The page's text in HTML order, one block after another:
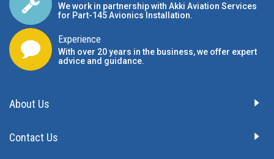
We work in partnership with Akki Aviation Services
for Part-145 Avionics Installation.
Experience
With over 20 years in the business, we offer expert
advice and guidance.
About Us
Contact Us